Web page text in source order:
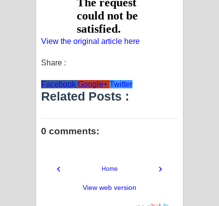
View the original article here
Share :
Facebook Google+ Twitter
Related Posts :
0 comments:
‹ ›
Home
View web version